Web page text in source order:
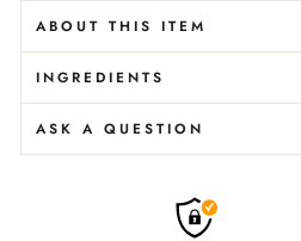
ABOUT THIS ITEM
INGREDIENTS
ASK A QUESTION